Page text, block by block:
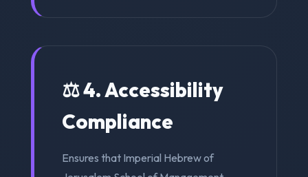
⚖️ 4. Accessibility
Compliance
Ensures that Imperial Hebrew of